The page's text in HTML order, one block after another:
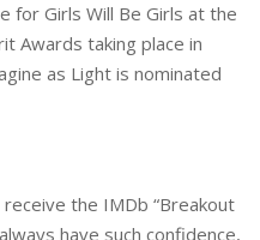
for Girls Will Be Girls at the
Awards taking place in
as Light is nominated
receive the IMDb “Breakout
have such confidence,